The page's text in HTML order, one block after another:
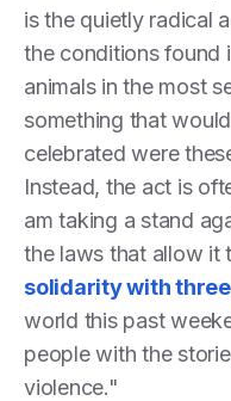
is the quietly radical
the conditions found
animals in the most
something that
celebrated were
Instead, the act is
am taking a stand
the laws that allow it
solidarity with
world this past
people with the
violence."